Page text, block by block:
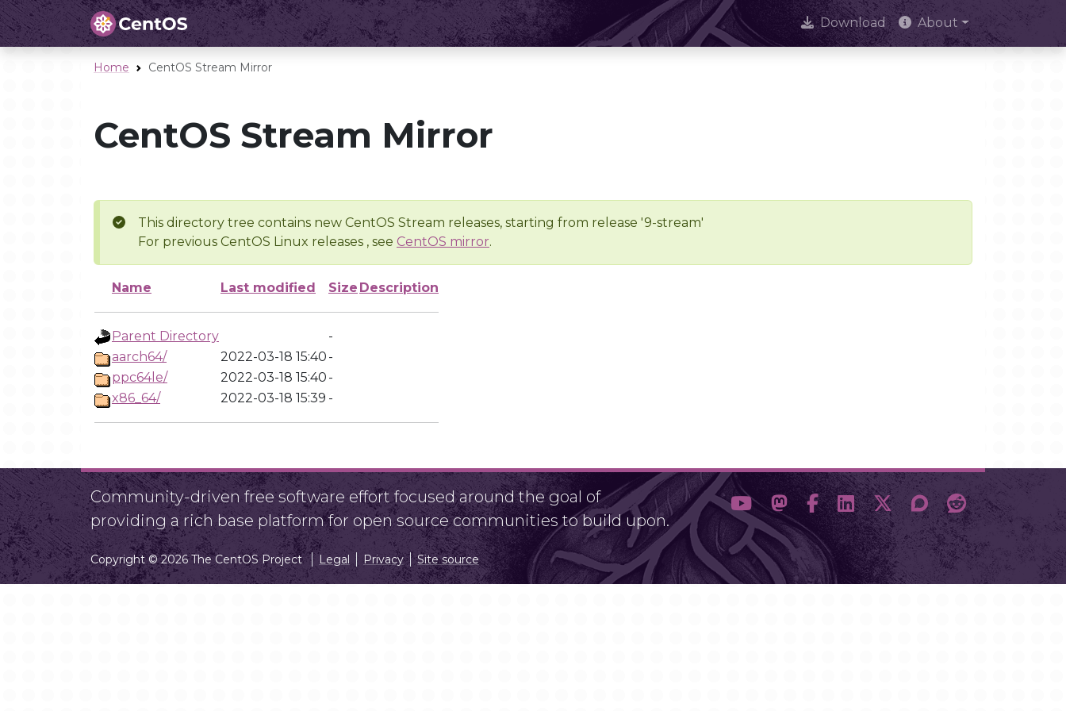
Download About
Home CentOS Stream Mirror
CentOS Stream Mirror
This directory tree contains new CentOS Stream releases, starting from release '9-stream'
For previous CentOS Linux releases , see CentOS mirror.
Name Last modified Size Description
Parent Directory
-
aarch64/
2022-03-18 15:40 -
ppc64le/
2022-03-18 15:40 -
x86_64/
2022-03-18 15:39 -
Community-driven free software effort focused around the goal of
providing a rich base platform for open source communities to build upon.
Copyright © 2026 The CentOS Project Legal Privacy Site source